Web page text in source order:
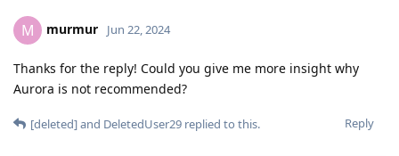
M murmur Jun 22, 2024
Thanks for the reply! Could you give me more insight why
Aurora is not recommended?
Reply
[deleted]and DeletedUser29 replied to this.